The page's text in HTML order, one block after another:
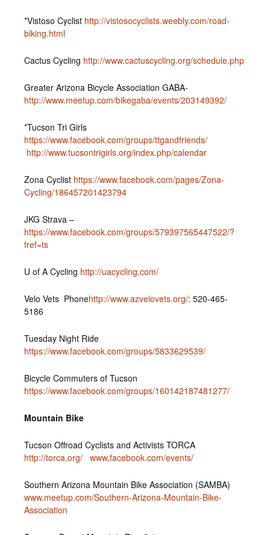
*Vistoso Cyclist http://vistosocyclists.weebly.com/road-
biking.html
Cactus Cycling http://www.cactuscycling.org/schedule.php
Greater Arizona Bicycle Association GABA-
http://www.meetup.com/bikegaba/events/203149392/
*Tucson Tri Girls
https://www.facebook.com/groups/ttgandfriends/
http://www.tucsontrigirls.org/index.php/calendar
Zona Cyclist https://www.facebook.com/pages/Zona-
Cycling/186457201423794
JKG Strava –
https://www.facebook.com/groups/579397565447522/?
fref=ts
U of A Cycling http://uacycling.com/
Velo Vets Phonehttp://www.azvelovets.org/: 520-465-
5186
Tuesday Night Ride
https://www.facebook.com/groups/5833629539/
Bicycle Commuters of Tucson
https://www.facebook.com/groups/160142187481277/
Mountain Bike
Tucson Offroad Cyclists and Activists TORCA
http://torca.org/ www.facebook.com/events/
Southern Arizona Mountain Bike Association (SAMBA)
www.meetup.com/Southern-Arizona-Mountain-Bike-
Association